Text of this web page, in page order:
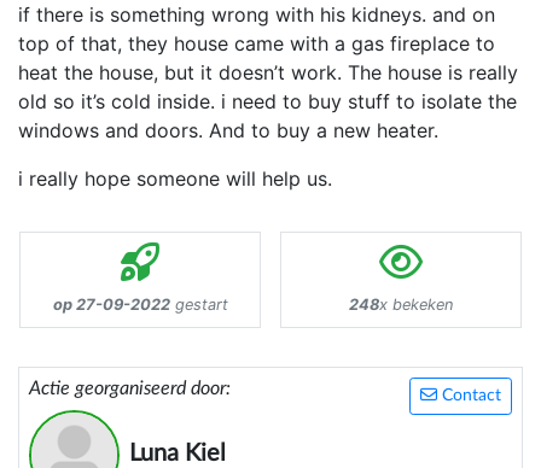
if there is something wrong with his kidneys. and on
top of that, they house came with a gas fireplace to
heat the house, but it doesn’t work. The house is really
old so it’s cold inside. i need to buy stuff to isolate the
windows and doors. And to buy a new heater.
i really hope someone will help us.
op 27-09-2022gestart 248x bekeken
Contact
Actie georganiseerd door:
Luna Kiel